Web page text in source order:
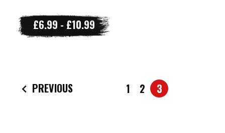
£6.99 - £10.99
PREVIOUS 1 2 3